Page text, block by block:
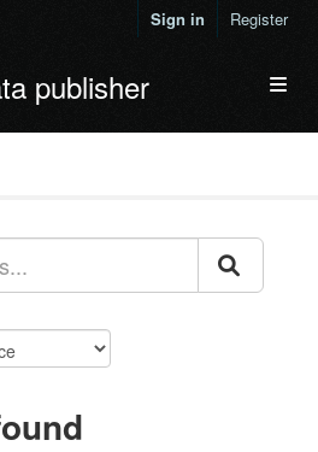
Sign in Register
publisher